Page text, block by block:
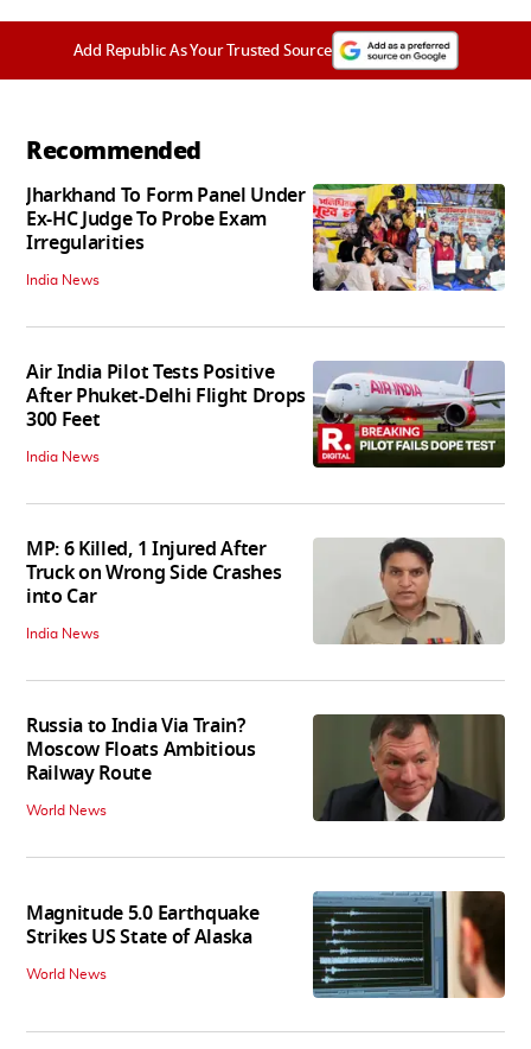
Add Republic As Your Trusted Source
Recommended
Jharkhand To Form Panel Under
Ex-HC Judge To Probe Exam
Irregularities
India News
Air India Pilot Tests Positive
After Phuket-Delhi Flight Drops
300 Feet
India News
MP: 6 Killed, 1 Injured After
Truck on Wrong Side Crashes
into Car
India News
Russia to India Via Train?
Moscow Floats Ambitious
Railway Route
World News
Magnitude 5.0 Earthquake
Strikes US State of Alaska
World News